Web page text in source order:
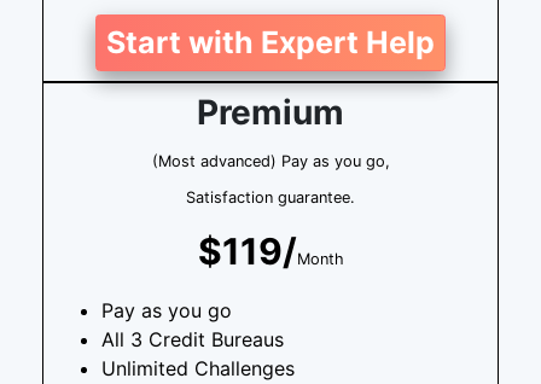
Start with Expert Help
Premium
(Most advanced) Pay as you go,
Satisfaction guarantee.
$119/Month
Pay as you go
All 3 Credit Bureaus
Unlimited Challenges